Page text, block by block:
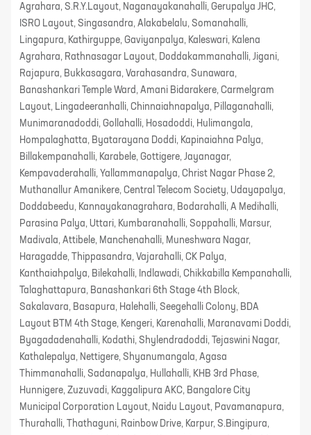
Agrahara, S.R.Y.Layout, Naganayakanahalli, Gerupalya JHC,
ISRO Layout, Singasandra, Alakabelalu, Somanahalli,
Lingapura, Kathirguppe, Gaviyanpalya, Kaleswari, Kalena
Agrahara, Rathnasagar Layout, Doddakammanahalli, Jigani,
Rajapura, Bukkasagara, Varahasandra, Sunawara,
Banashankari Temple Ward, Amani Bidarakere, Carmelgram
Layout, Lingadeeranhalli, Chinnaiahnapalya, Pillaganahalli,
Munimaranadoddi, Gollahalli, Hosadoddi, Hulimangala,
Hompalaghatta, Byatarayana Doddi, Kapinaiahna Palya,
Billakempanahalli, Karabele, Gottigere, Jayanagar,
Kempavaderahalli, Yallammanapalya, Christ Nagar Phase 2,
Muthanallur Amanikere, Central Telecom Society, Udayapalya,
Doddabeedu, Kannayakanagrahara, Bodarahalli, A Medihalli,
Parasina Palya, Uttari, Kumbaranahalli, Soppahalli, Marsur,
Madivala, Attibele, Manchenahalli, Muneshwara Nagar,
Haragadde, Thippasandra, Vajarahalli, CK Palya,
Kanthaiahpalya, Bilekahalli, Indlawadi, Chikkabilla Kempanahalli,
Talaghattapura, Banashankari 6th Stage 4th Block,
Sakalavara, Basapura, Halehalli, Seegehalli Colony, BDA
Layout BTM 4th Stage, Kengeri, Karenahalli, Maranavami Doddi,
Byagadadenahalli, Kodathi, Shylendradoddi, Tejaswini Nagar,
Kathalepalya, Nettigere, Shyanumangala, Agasa
Thimmanahalli, Sadanapalya, Hullahalli, KHB 3rd Phase,
Hunnigere, Zuzuvadi, Kaggalipura AKC, Bangalore City
Municipal Corporation Layout, Naidu Layout, Pavamanapura,
Thurahalli, Thathaguni, Rainbow Drive, Karpur, S.Bingipura,